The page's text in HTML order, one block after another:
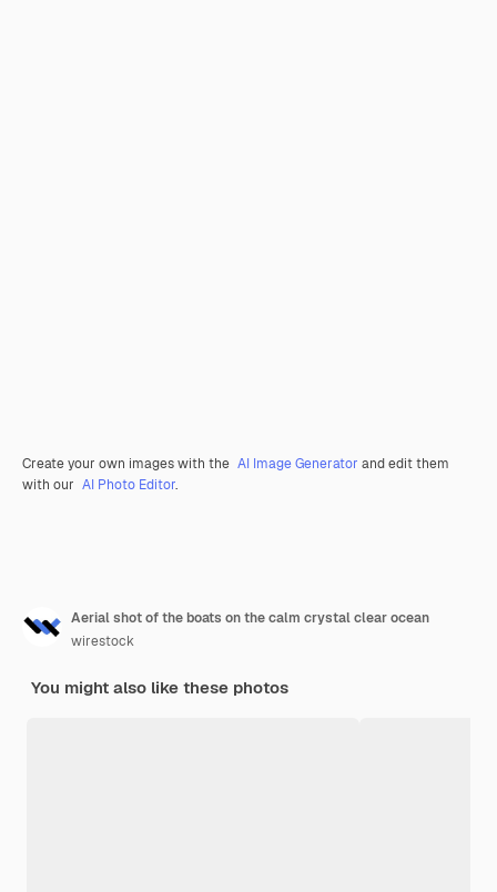
Create your own images with the AI Image Generator and edit them
with our AI Photo Editor.
Aerial shot of the boats on the calm crystal clear ocean
wirestock
You might also like these photos